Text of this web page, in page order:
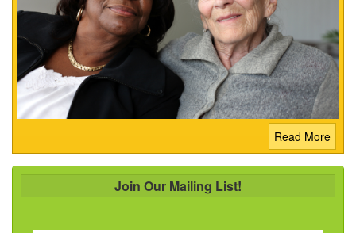
Read More
Join Our Mailing List!